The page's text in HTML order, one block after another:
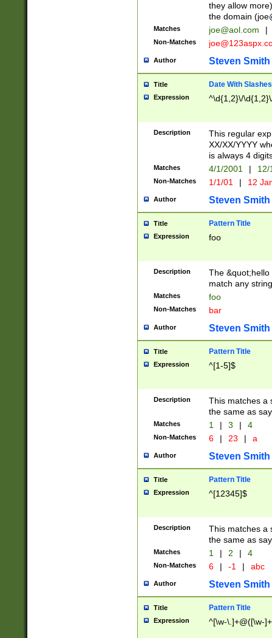
they allow
the domain (
Matches joe@aol.com |
Non-Matches
Author Steven Smith
Title Date With Slashes
Expression ^\d{1,2}\/
Description
This regular
XX/XX/YYYY
is always 4
Matches 4/1/2001 |
Non-Matches 1/1/01 | 12
Author Steven Smith
Title Pattern Title
Expression foo
Description
The
match any
Matches foo
Non-Matches bar
Author Steven Smith
Title Pattern Title
Expression ^[1-5]$
Description
This matches a
the same as
Matches 1 | 3 | 4
Non-Matches 6 | 23 | a
Author Steven Smith
Title Pattern Title
Expression ^[12345]$
Description
This matches a
the same as
Matches 1 | 2 | 4
Non-Matches 6 | -1 | abc
Author Steven Smith
Title Pattern Title
Expression ^[\w-\.]+@([\w-